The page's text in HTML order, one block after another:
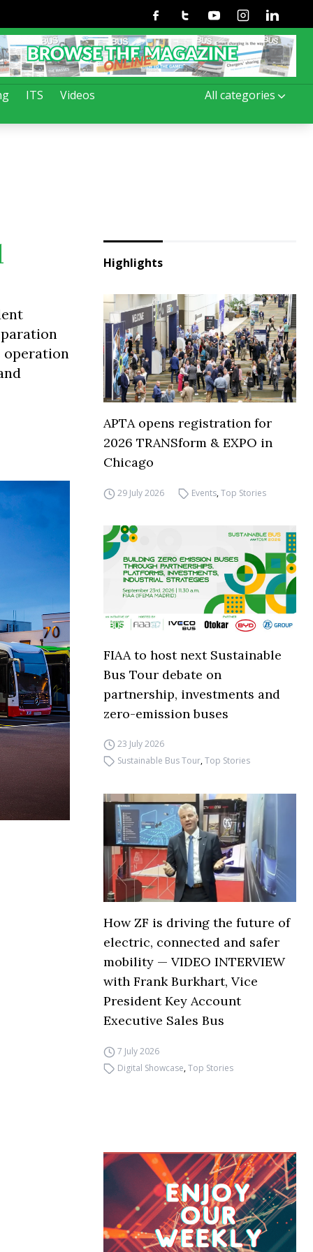
ITS Videos All categories
FacebookTwitterYoutubeInstagramLinkedin
operation
Highlights
APTA opens registration for
2026 TRANSform & EXPO in
Chicago
29 July 2026 Events,Top Stories
FIAA to host next Sustainable
Bus Tour debate on
partnership, investments and
zero-emission buses
23 July 2026
Sustainable Bus Tour,Top Stories
How ZF is driving the future of
electric, connected and safer
mobility — VIDEO INTERVIEW
with Frank Burkhart, Vice
President Key Account
Executive Sales Bus
7 July 2026
Digital Showcase,Top Stories